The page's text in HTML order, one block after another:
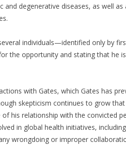
degenerative diseases, as well as
individuals—identified only by
the opportunity and stating that he
with Gates, which Gates has
skepticism continues to grow
his relationship with the convicted
in global health initiatives,
wrongdoing or improper